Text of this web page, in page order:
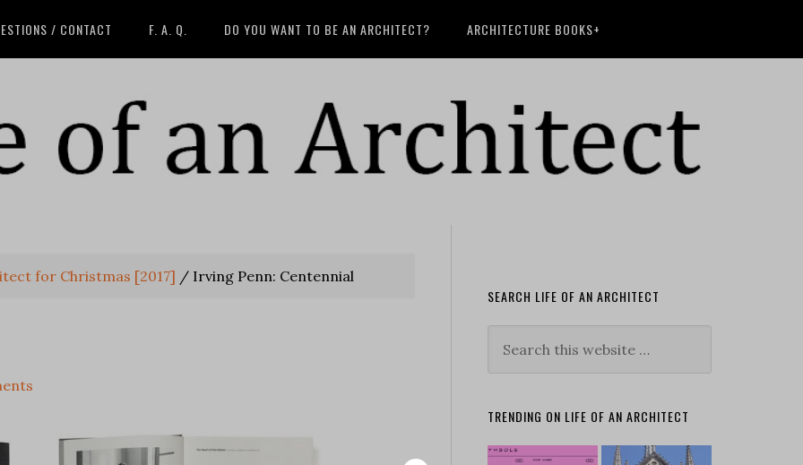
/ CONTACT F. A. Q. DO YOU WANT TO BE AN ARCHITECT? ARCHITECTURE BOOKS+
for Christmas [2017] / Irving Penn: Centennial
SEARCH LIFE OF AN ARCHITECT
TRENDING ON LIFE OF AN ARCHITECT